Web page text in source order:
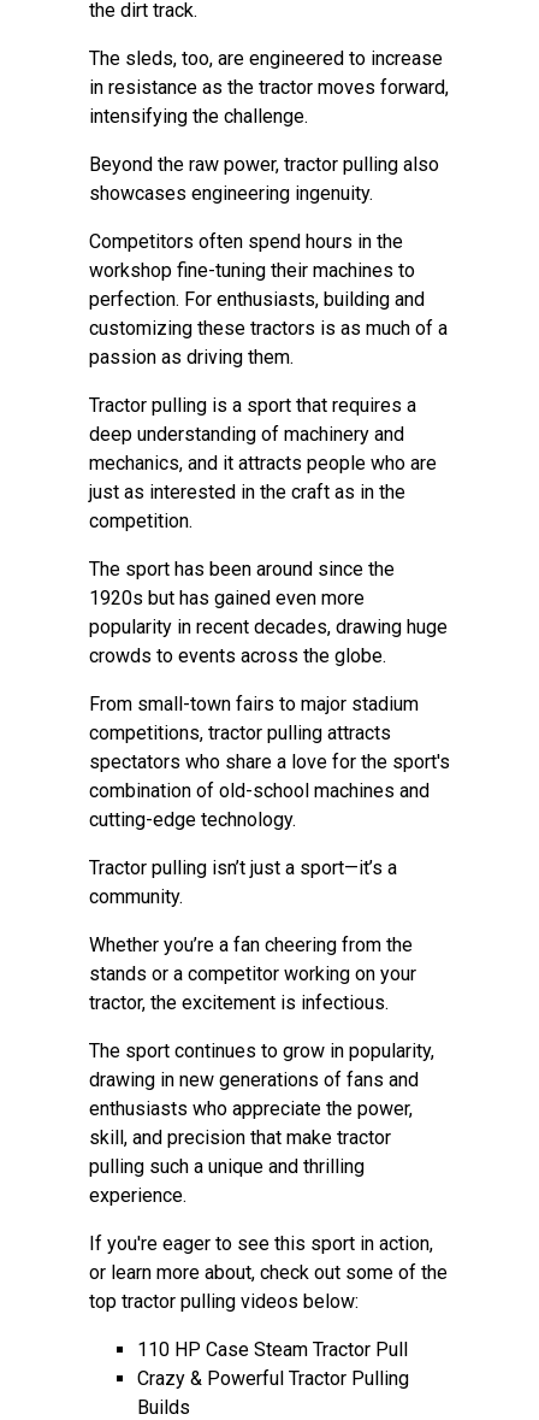
the dirt track.
The sleds, too, are engineered to increase
in resistance as the tractor moves forward,
intensifying the challenge.
Beyond the raw power, tractor pulling also
showcases engineering ingenuity.
Competitors often spend hours in the
workshop fine-tuning their machines to
perfection. For enthusiasts, building and
customizing these tractors is as much of a
passion as driving them.
Tractor pulling is a sport that requires a
deep understanding of machinery and
mechanics, and it attracts people who are
just as interested in the craft as in the
competition.
The sport has been around since the
1920s but has gained even more
popularity in recent decades, drawing huge
crowds to events across the globe.
From small-town fairs to major stadium
competitions, tractor pulling attracts
spectators who share a love for the sport's
combination of old-school machines and
cutting-edge technology.
Tractor pulling isn’t just a sport—it’s a
community.
Whether you’re a fan cheering from the
stands or a competitor working on your
tractor, the excitement is infectious.
The sport continues to grow in popularity,
drawing in new generations of fans and
enthusiasts who appreciate the power,
skill, and precision that make tractor
pulling such a unique and thrilling
experience.
If you're eager to see this sport in action,
or learn more about, check out some of the
top tractor pulling videos below:
110 HP Case Steam Tractor Pull
Crazy & Powerful Tractor Pulling
Builds